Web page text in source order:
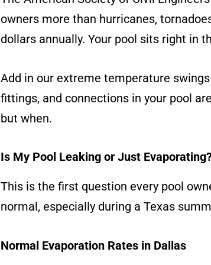
owners more than hurricanes,
dollars annually. Your pool sits right in
Add in our extreme temperature
fittings, and connections in your pool
but when.
Is My Pool Leaking or Just
This is the first question every pool
normal, especially during a Texas
Normal Evaporation Rates in Dallas